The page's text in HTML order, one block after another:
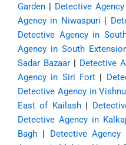
Garden | Detective
Agency in Niwaspuri |
Detective Agency in
Agency in South
Sadar Bazaar | Detective
Agency in Siri Fort|
Detective Agency in
East of Kailash|
Detective Agency in
Bagh | Detective